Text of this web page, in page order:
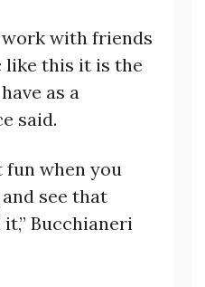
work with friends
like this it is the
as a
said.
fun when you
see that
Bucchianeri